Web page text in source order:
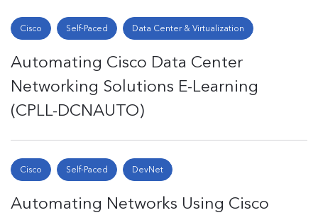
Cisco Self-Paced Data Center & Virtualization
Automating Cisco Data Center
Networking Solutions E-Learning
(CPLL-DCNAUTO)
Cisco Self-Paced DevNet
Automating Networks Using Cisco